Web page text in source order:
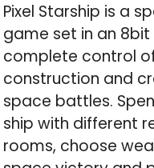
Pixel Starship is a
game set in an 8bit
complete control
construction and
space battles.
ship with different
rooms, choose